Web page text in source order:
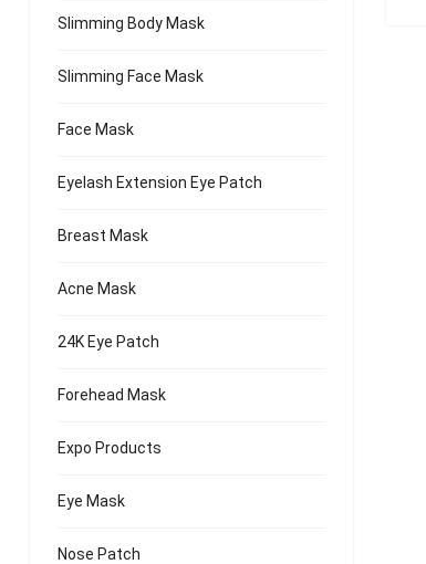
Slimming Body Mask
Slimming Face Mask
Face Mask
Eyelash Extension Eye Patch
Breast Mask
Acne Mask
24K Eye Patch
Forehead Mask
Expo Products
Eye Mask
Nose Patch